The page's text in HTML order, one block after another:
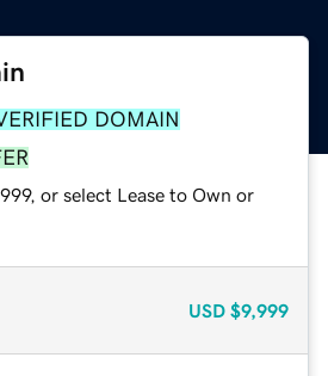
DOMAIN
or select Lease to Own or
USD $9,999